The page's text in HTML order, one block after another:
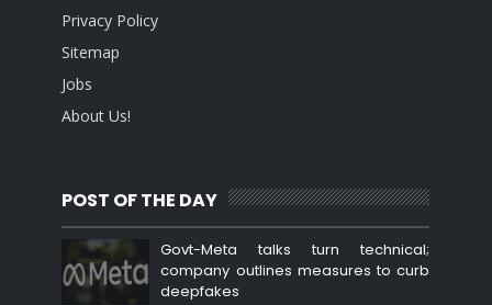
Privacy Policy
Sitemap
Jobs
About Us!
POST OF THE DAY
Govt-Meta talks turn technical;
company outlines measures to curb
deepfakes